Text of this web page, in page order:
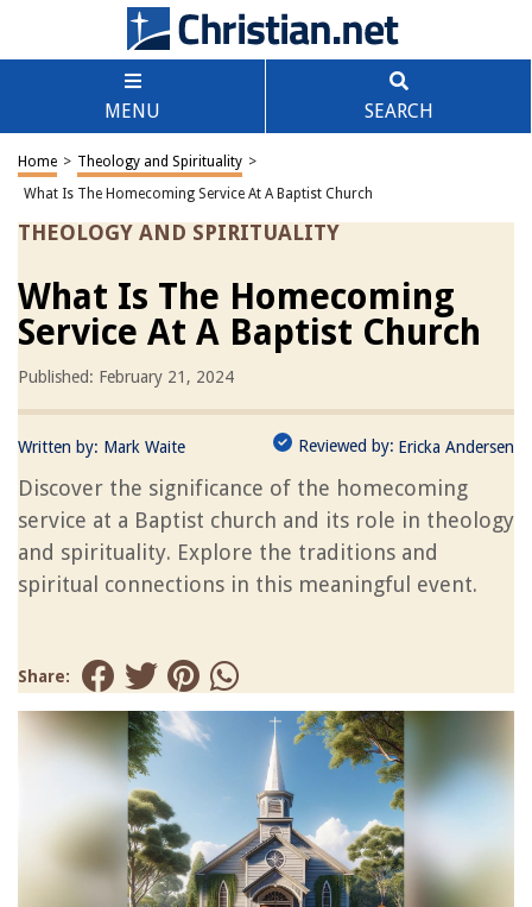
MENU SEARCH
Home > Theology and Spirituality >
What Is The Homecoming Service At A Baptist Church
THEOLOGY AND SPIRITUALITY
What Is The Homecoming
Service At A Baptist Church
Published: February 21, 2024
Written by: Mark Waite Reviewed by: Ericka Andersen
Discover the significance of the homecoming
service at a Baptist church and its role in theology
and spirituality. Explore the traditions and
spiritual connections in this meaningful event.
Share: